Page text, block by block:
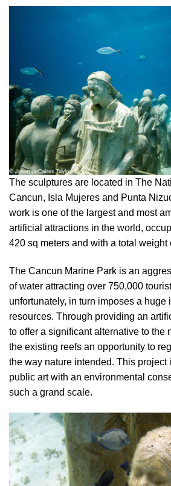
The sculptures are located in The
Cancun, Isla Mujeres and Punta
work is one of the largest and most
artificial attractions in the world,
420 sq meters and with a total weight
The Cancun Marine Park is an
of water attracting over 750,000
unfortunately, in turn imposes a huge
resources. Through providing an
to offer a significant alternative to the
the existing reefs an opportunity to
the way nature intended. This project
public art with an environmental
such a grand scale.